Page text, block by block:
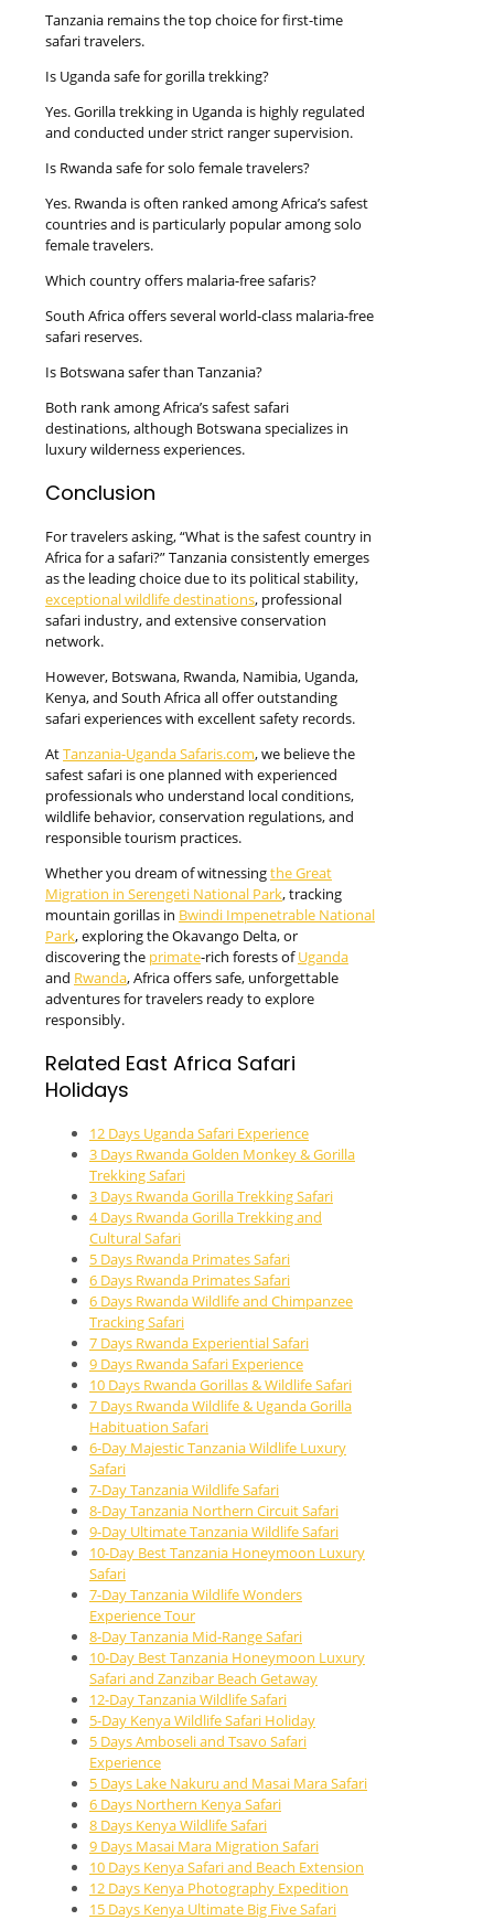
Tanzania remains the top choice for first-time
safari travelers.
Is Uganda safe for gorilla trekking?
Yes. Gorilla trekking in Uganda is highly regulated
and conducted under strict ranger supervision.
Is Rwanda safe for solo female travelers?
Yes. Rwanda is often ranked among Africa’s safest
countries and is particularly popular among solo
female travelers.
Which country offers malaria-free safaris?
South Africa offers several world-class malaria-free
safari reserves.
Is Botswana safer than Tanzania?
Both rank among Africa’s safest safari
destinations, although Botswana specializes in
luxury wilderness experiences.
Conclusion
For travelers asking, “What is the safest country in
Africa for a safari?” Tanzania consistently emerges
as the leading choice due to its political stability,
exceptional wildlife destinations, professional
safari industry, and extensive conservation
network.
However, Botswana, Rwanda, Namibia, Uganda,
Kenya, and South Africa all offer outstanding
safari experiences with excellent safety records.
AtTanzania-Uganda Safaris.com, we believe the
safest safari is one planned with experienced
professionals who understand local conditions,
wildlife behavior, conservation regulations, and
responsible tourism practices.
Whether you dream of witnessingthe Great
Migration in Serengeti National Park, tracking
mountain gorillas in Bwindi Impenetrable National
Park, exploring the Okavango Delta, or
discovering the primate-rich forests ofUganda
and Rwanda, Africa offers safe, unforgettable
adventures for travelers ready to explore
responsibly.
Related East Africa Safari
Holidays
12 Days Uganda Safari Experience
3 Days Rwanda Golden Monkey & Gorilla
Trekking Safari
3 Days Rwanda Gorilla Trekking Safari
4 Days Rwanda Gorilla Trekking and
Cultural Safari
5 Days Rwanda Primates Safari
6 Days Rwanda Primates Safari
6 Days Rwanda Wildlife and Chimpanzee
Tracking Safari
7 Days Rwanda Experiential Safari
9 Days Rwanda Safari Experience
10 Days Rwanda Gorillas & Wildlife Safari
7 Days Rwanda Wildlife & Uganda Gorilla
Habituation Safari
6-Day Majestic Tanzania Wildlife Luxury
Safari
7-Day Tanzania Wildlife Safari
8-Day Tanzania Northern Circuit Safari
9-Day Ultimate Tanzania Wildlife Safari
10-Day Best Tanzania Honeymoon Luxury
Safari
7-Day Tanzania Wildlife Wonders
Experience Tour
8-Day Tanzania Mid-Range Safari
10-Day Best Tanzania Honeymoon Luxury
Safari and Zanzibar Beach Getaway
12-Day Tanzania Wildlife Safari
5-Day Kenya Wildlife Safari Holiday
5 Days Amboseli and Tsavo Safari
Experience
5 Days Lake Nakuru and Masai Mara Safari
6 Days Northern Kenya Safari
8 Days Kenya Wildlife Safari
9 Days Masai Mara Migration Safari
10 Days Kenya Safari and Beach Extension
12 Days Kenya Photography Expedition
15 Days Kenya Ultimate Big Five Safari